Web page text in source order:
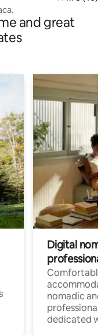
and great
Digital
professionals
Comfortable
nomadic and
professionals
dedicated